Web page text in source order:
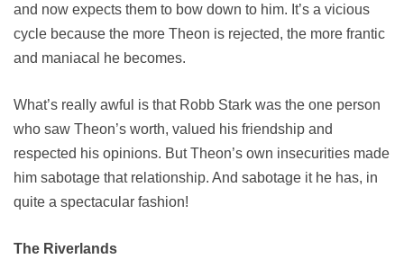
and now expects them to bow down to him. It’s a vicious
cycle because the more Theon is rejected, the more frantic
and maniacal he becomes.
What’s really awful is that Robb Stark was the one person
who saw Theon’s worth, valued his friendship and
respected his opinions. But Theon’s own insecurities made
him sabotage that relationship. And sabotage it he has, in
quite a spectacular fashion!
The Riverlands